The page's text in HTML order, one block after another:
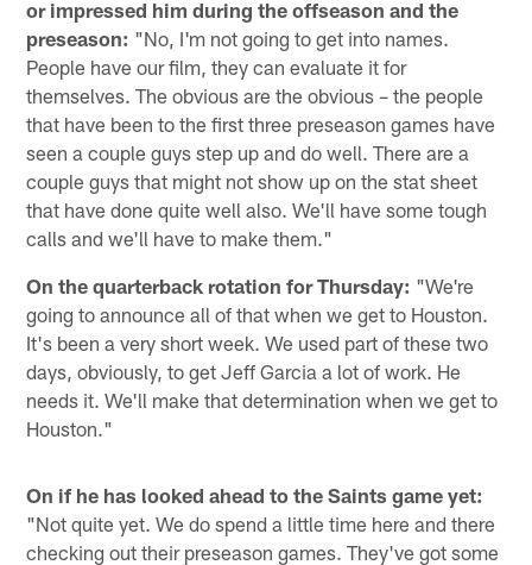
or impressed him during the offseason and the
preseason: "No, I'm not going to get into names.
People have our film, they can evaluate it for
themselves. The obvious are the obvious – the people
that have been to the first three preseason games have
seen a couple guys step up and do well. There are a
couple guys that might not show up on the stat sheet
that have done quite well also. We'll have some tough
calls and we'll have to make them."
On the quarterback rotation for Thursday: "We're
going to announce all of that when we get to Houston.
It's been a very short week. We used part of these two
days, obviously, to get Jeff Garcia a lot of work. He
needs it. We'll make that determination when we get to
Houston."
On if he has looked ahead to the Saints game yet:
"Not quite yet. We do spend a little time here and there
checking out their preseason games. They've got some